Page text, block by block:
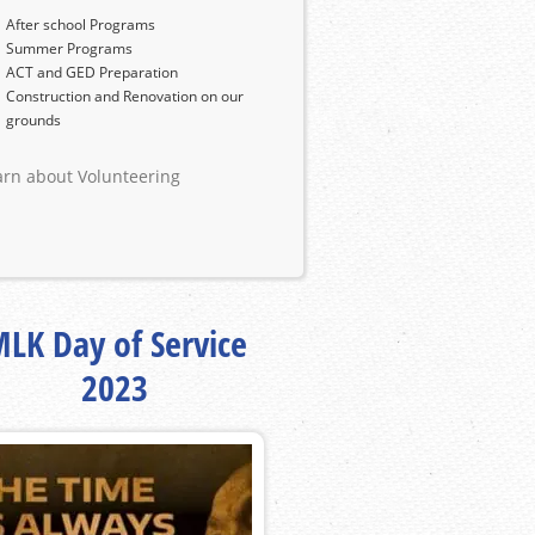
After school Programs
Summer Programs
ACT and GED Preparation
Construction and Renovation on our
grounds
about Volunteering
Day of Service
2023